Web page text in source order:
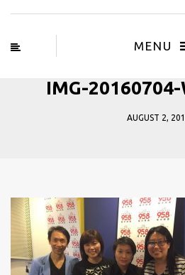
MENU
IMG-
AUGUST 2,